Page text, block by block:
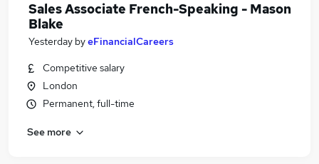
Sales Associate French-Speaking - Mason
Blake
Yesterday byeFinancialCareers
Competitive salary
London
Permanent, full-time
See more